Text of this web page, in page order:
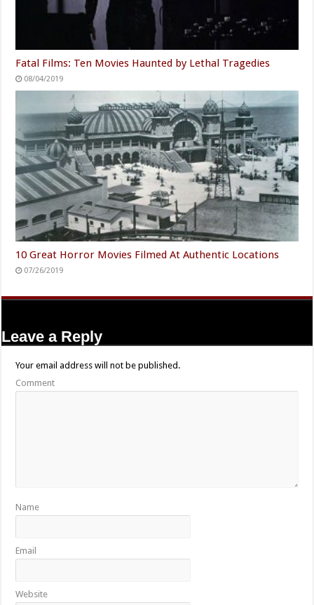
Fatal Films: Ten Movies Haunted by Lethal Tragedies
08/04/2019
10 Great Horror Movies Filmed At Authentic Locations
07/26/2019
Leave a Reply
Your email address will not be published.
Comment
Name
Email
Website